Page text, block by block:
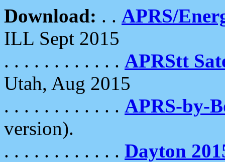
Download: . . APRS/
ILL Sept 2015
. . . . . . . . . . . . APRStt
Utah, Aug 2015
. . . . . . . . . . . . APRS-by-
version).
. . . . . . . . . . . . Dayton